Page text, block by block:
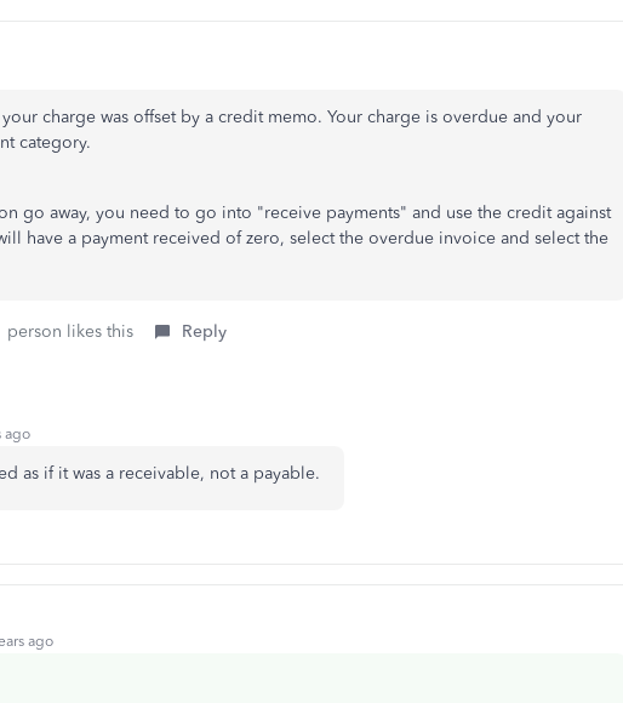
charge was offset by a credit memo. Your charge is overdue and your
category.
go away, you need to go into "receive payments" and use the credit against
have a payment received of zero, select the overdue invoice and select the
person likes this Reply
ago
as if it was a receivable, not a payable.
ago